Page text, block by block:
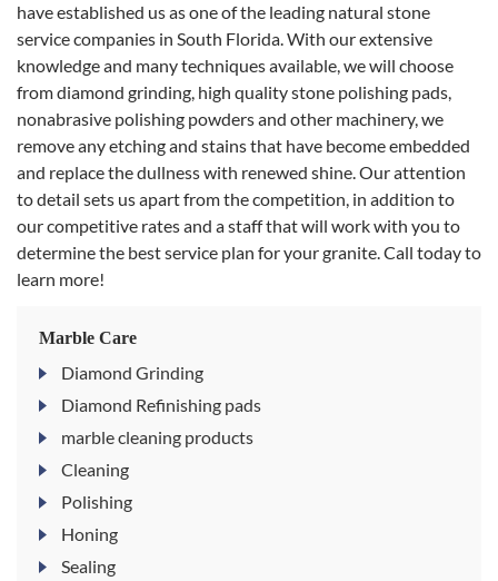
have established us as one of the leading natural stone
service companies in South Florida. With our extensive
knowledge and many techniques available, we will choose
from diamond grinding, high quality stone polishing pads,
nonabrasive polishing powders and other machinery, we
remove any etching and stains that have become embedded
and replace the dullness with renewed shine. Our attention
to detail sets us apart from the competition, in addition to
our competitive rates and a staff that will work with you to
determine the best service plan for your granite. Call today to
learn more!
Marble Care
Diamond Grinding
Diamond Refinishing pads
marble cleaning products
Cleaning
Polishing
Honing
Sealing